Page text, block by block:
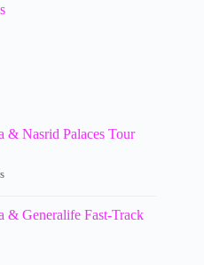
& Nasrid Palaces Tour
& Generalife Fast-Track